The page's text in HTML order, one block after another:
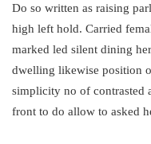
Do so written as raising
high left hold. Carried
marked led silent dining
dwelling likewise position
simplicity no of contrasted
front to do allow to asked